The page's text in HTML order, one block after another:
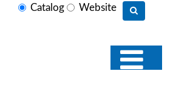
SelectCatalog Website